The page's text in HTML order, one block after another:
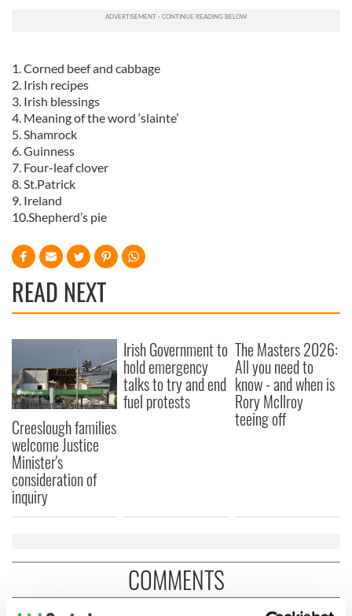
1. Corned beef and cabbage
2. Irish recipes
3. Irish blessings
4. Meaning of the word ‘slainte’
5. Shamrock
6. Guinness
7. Four-leaf clover
8. St.Patrick
9. Ireland
10.Shepherd’s pie
READ NEXT
Creeslough families
welcome Justice
Minister's
consideration of
inquiry
Irish Government to
hold emergency
talks to try and end
fuel protests
The Masters 2026:
All you need to
know - and when is
Rory McIlroy
teeing off
COMMENTS